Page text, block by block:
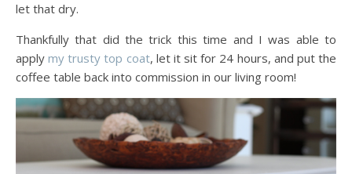
let that dry.
Thankfully that did the trick this time and I was able to
applymy trusty top coat, let it sit for 24 hours, and put the
coffee table back into commission in our living room!